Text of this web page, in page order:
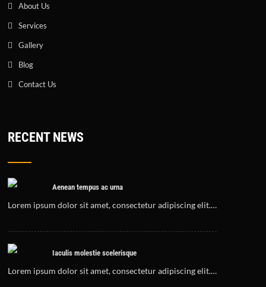
About Us
Services
Gallery
Blog
Contact Us
RECENT NEWS
Aenean tempus ac urna
Lorem ipsum dolor sit amet, consectetur adipiscing elit.…
Iaculis molestie scelerisque
Lorem ipsum dolor sit amet, consectetur adipiscing elit.…